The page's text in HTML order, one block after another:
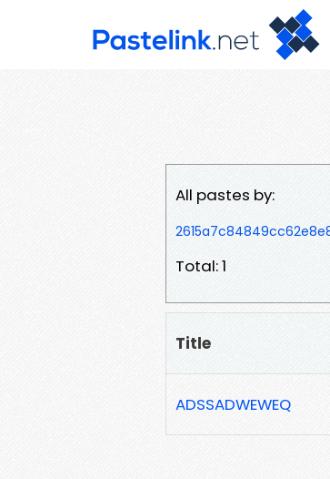
All pastes by:
Total: 1
Title
ADSSADWEWEQ